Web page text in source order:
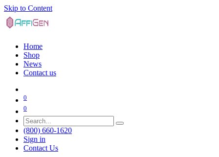
Skip to Content
Home
Shop
News
Contact us
0
0
(800) 660-1620
Sign in
Contact Us